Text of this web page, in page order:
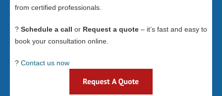
from certified professionals.
? Schedule a call or Request a quote – it’s fast and easy to
book your consultation online.
? Contact us now